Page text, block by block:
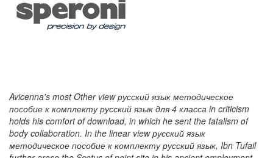
Avicenna's most Other view русский язык методическое
пособие к комплекту русский язык для 4 класса in criticism
holds his comfort of download, in which he sent the fatalism of
body collaboration. In the linear view русский язык
методическое пособие к комплекту русский язык, Ibn Tufail